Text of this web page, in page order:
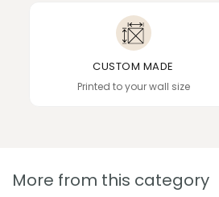
CUSTOM MADE
Printed to your wall size
More from this category